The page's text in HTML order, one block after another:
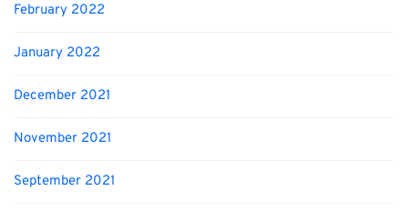
February 2022
January 2022
December 2021
November 2021
September 2021